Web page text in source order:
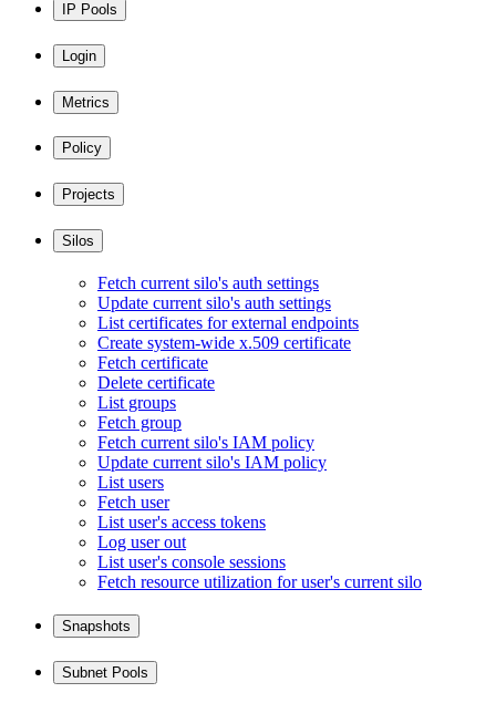
IP Pools
Login
Metrics
Policy
Projects
Silos
Fetch current silo's auth settings
Update current silo's auth settings
List certificates for external endpoints
Create system-wide x.509 certificate
Fetch certificate
Delete certificate
List groups
Fetch group
Fetch current silo's IAM policy
Update current silo's IAM policy
List users
Fetch user
List user's access tokens
Log user out
List user's console sessions
Fetch resource utilization for user's current silo
Snapshots
Subnet Pools